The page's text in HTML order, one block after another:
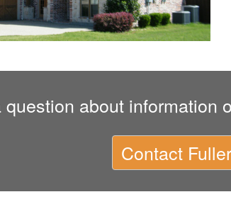
question about information
Contact